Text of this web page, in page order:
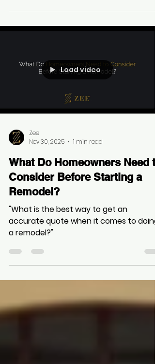
Load video
Zee
Nov 30, 2025
1 min read
What Do Homeowners Need to
Consider Before Starting a
Remodel?
"What is the best way to get an
accurate quote when it comes to doing